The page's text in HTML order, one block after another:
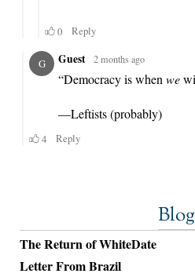
Blog
The Return of WhiteDate
Letter From Brazil